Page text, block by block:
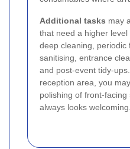
Additional tasks may
that need a higher
deep cleaning,
sanitising, entrance
and post-event tidy-
reception area, you
polishing of front-
always looks welcoming.